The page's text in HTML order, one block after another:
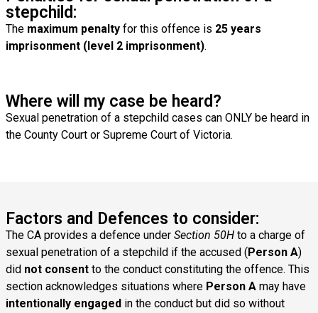
stepchild:
The maximum penalty for this offence is 25 years
imprisonment (level 2 imprisonment).
Where will my case be heard?
Sexual penetration of a stepchild cases can ONLY be heard in
the County Court or Supreme Court of Victoria.
Factors and Defences to consider:
The CA provides a defence under Section 50H to a charge of
sexual penetration of a stepchild if the accused ( Person A)
did not consent to the conduct constituting the offence. This
section acknowledges situations where Person A may have
intentionally engaged in the conduct but did so without